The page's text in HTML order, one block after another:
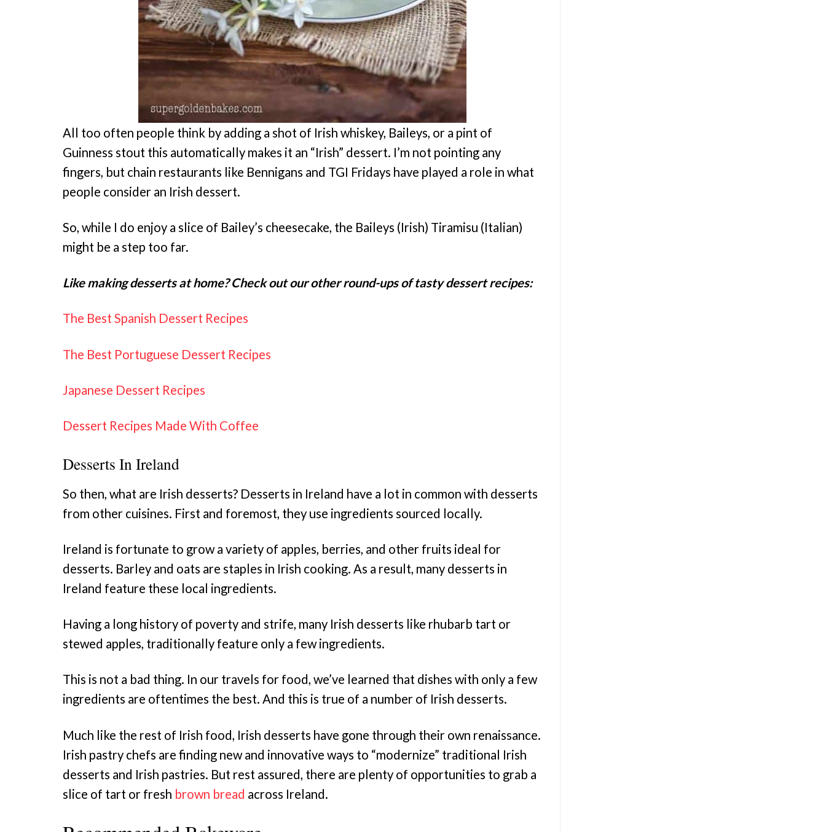
All too often people think by adding a shot of Irish whiskey, Baileys, or a pint of
Guinness stout this automatically makes it an “Irish” dessert. I’m not pointing any
fingers, but chain restaurants like Bennigans and TGI Fridays have played a role in what
people consider an Irish dessert.
So, while I do enjoy a slice of Bailey’s cheesecake, the Baileys (Irish) Tiramisu (Italian)
might be a step too far.
Like making desserts at home? Check out our other round-ups of tasty dessert recipes:
The Best Spanish Dessert Recipes
The Best Portuguese Dessert Recipes
Japanese Dessert Recipes
Dessert Recipes Made With Coffee
Desserts In Ireland
So then, what are Irish desserts? Desserts in Ireland have a lot in common with desserts
from other cuisines. First and foremost, they use ingredients sourced locally.
Ireland is fortunate to grow a variety of apples, berries, and other fruits ideal for
desserts. Barley and oats are staples in Irish cooking. As a result, many desserts in
Ireland feature these local ingredients.
Having a long history of poverty and strife, many Irish desserts like rhubarb tart or
stewed apples, traditionally feature only a few ingredients.
This is not a bad thing. In our travels for food, we’ve learned that dishes with only a few
ingredients are oftentimes the best. And this is true of a number of Irish desserts.
Much like the rest of Irish food, Irish desserts have gone through their own renaissance.
Irish pastry chefs are finding new and innovative ways to “modernize” traditional Irish
desserts and Irish pastries. But rest assured, there are plenty of opportunities to grab a
slice of tart or fresh brown bread across Ireland.